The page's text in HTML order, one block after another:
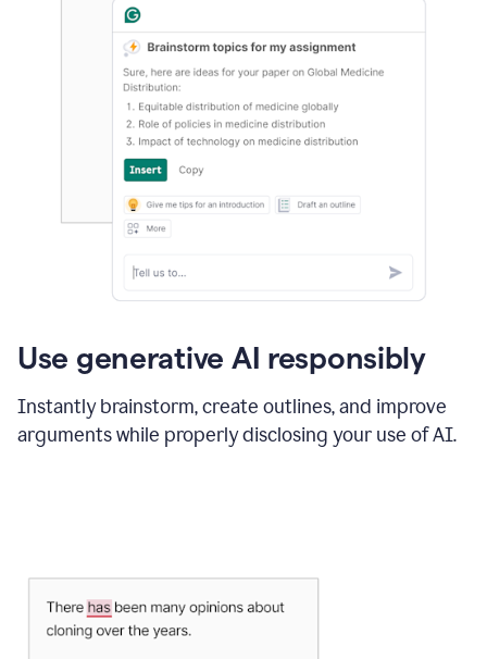
Use generative AI responsibly
Instantly brainstorm, create outlines, and improve
arguments while properly disclosing your use of AI.